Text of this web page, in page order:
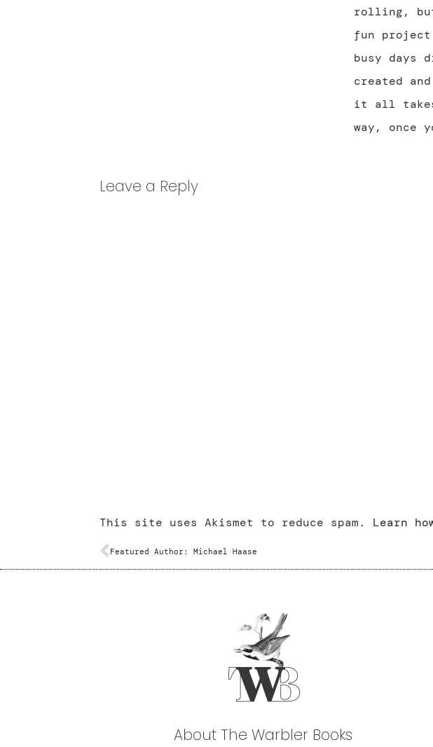
rolling,
fun
busy days
created
it all takes
way, once
Leave a Reply
This site uses Akismet to reduce spam. Learn
Featured Author: Michael Haase
About The Warbler Books